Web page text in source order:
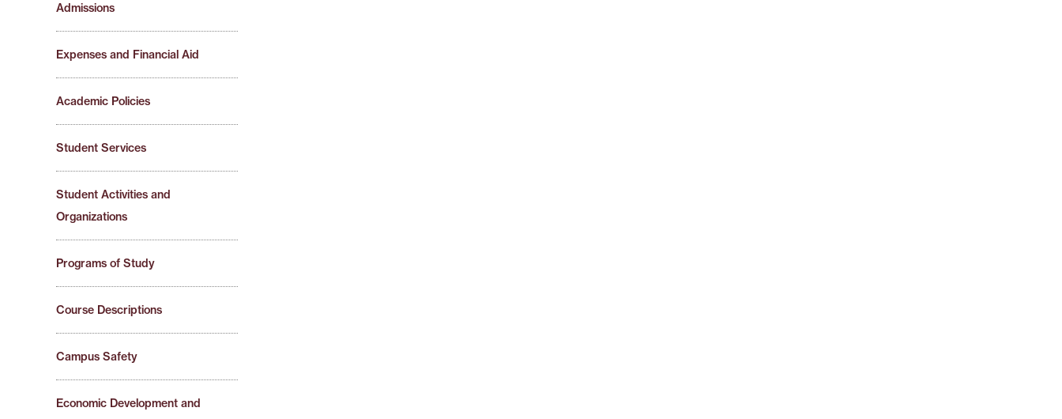
Admissions
Expenses and Financial Aid
Academic Policies
Student Services
Student Activities and
Organizations
Programs of Study
Course Descriptions
Campus Safety
Economic Development and